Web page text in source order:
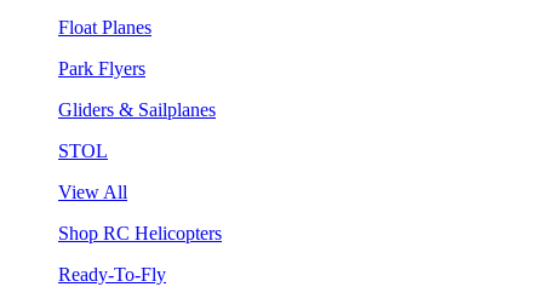
Float Planes
Park Flyers
Gliders & Sailplanes
STOL
View All
Shop RC Helicopters
Ready-To-Fly